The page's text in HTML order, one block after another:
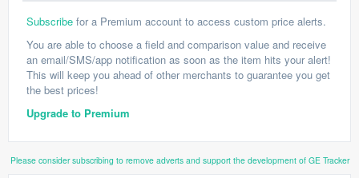
Subscribe for a Premium account to access custom price alerts.
You are able to choose a field and comparison value and receive
an email/SMS/app notification as soon as the item hits your alert!
This will keep you ahead of other merchants to guarantee you get
the best prices!
Upgrade to Premium
Please consider subscribing to remove adverts and support the development of GE Tracker